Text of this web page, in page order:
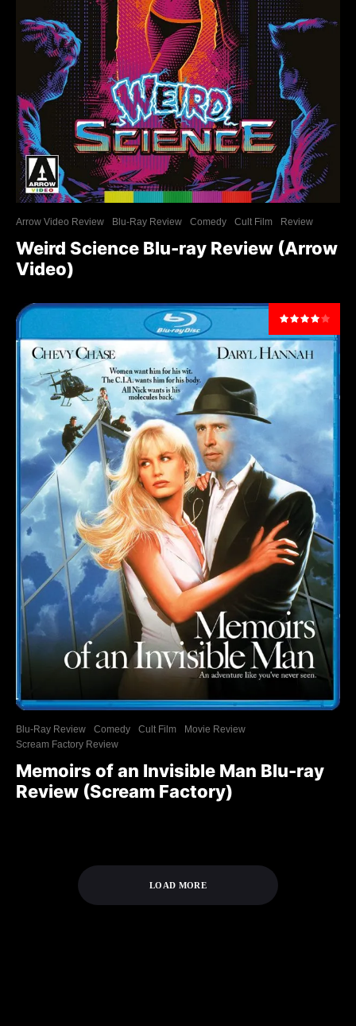
Arrow Video Review Blu-Ray Review Comedy Cult Film Review
Weird Science Blu-ray Review (Arrow
Video)
Blu-Ray Review Comedy Cult Film
Movie Review
Scream Factory Review
Memoirs of an Invisible Man Blu-ray
Review (Scream Factory)
LOAD MORE